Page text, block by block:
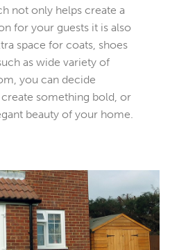
not only helps create a
for your guests it is also
space for coats, shoes
as wide variety of
you can decide
something bold, or
beauty of your home.